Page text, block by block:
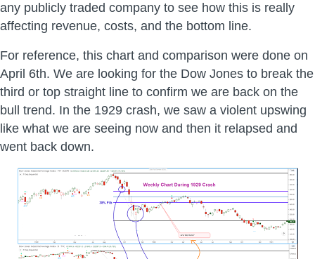
any publicly traded company to see how this is really
affecting revenue, costs, and the bottom line.
For reference, this chart and comparison were done on
April 6th. We are looking for the Dow Jones to break the
third or top straight line to confirm we are back on the
bull trend. In the 1929 crash, we saw a violent upswing
like what we are seeing now and then it relapsed and
went back down.